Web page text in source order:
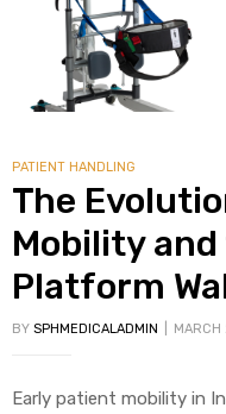
PATIENT HANDLING
The
Mobility
Platform
BY SPHMEDICALADMIN
Early patient mobility in